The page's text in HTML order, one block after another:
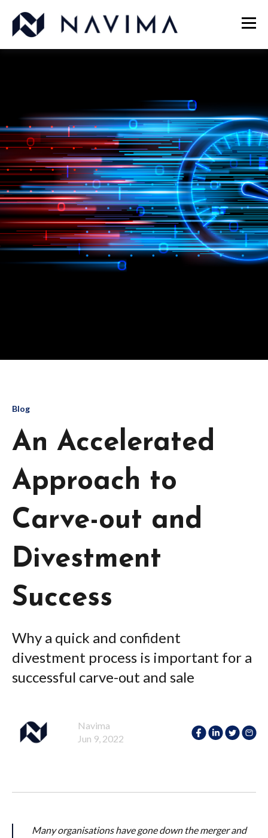
Blog
An Accelerated
Approach to
Carve-out and
Divestment
Success
Why a quick and confident
divestment process is important for a
successful carve-out and sale
Navima
Jun 9, 2022
Many organisations have gone down the merger and